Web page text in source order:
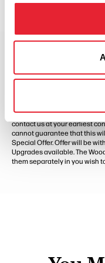
sharing a bedroom. Valid
which is non-refundable.
contact us at your earliest
cannot guarantee that this
Special Offer. Offer will be
Upgrades available. The
them separately in you wish